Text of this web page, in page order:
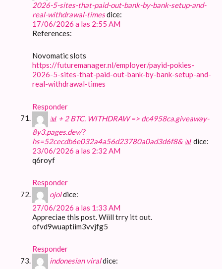
2026-5-sites-that-paid-out-bank-by-bank-setup-and-
real-withdrawal-timesdice:
17/06/2026 a las 2:55 AM
References:
Novomatic slots
https://futuremanager.nl/employer/payid-pokies-
2026-5-sites-that-paid-out-bank-by-bank-setup-and-
real-withdrawal-times
Responder
📊 + 2 BTC. WITHDRAW => dc4958ca.giveaway-
8y3.pages.dev/?
hs=52cecdb6e032a4a56d23780a0ad3d6f8& 📊 dice:
23/06/2026 a las 2:32 AM
q6royf
Responder
ojoldice:
27/06/2026 a las 1:33 AM
Appreciae this post. Wiill trry itt out.
ofvd9wuaptiim3vvjfg5
Responder
indonesian viraldice: